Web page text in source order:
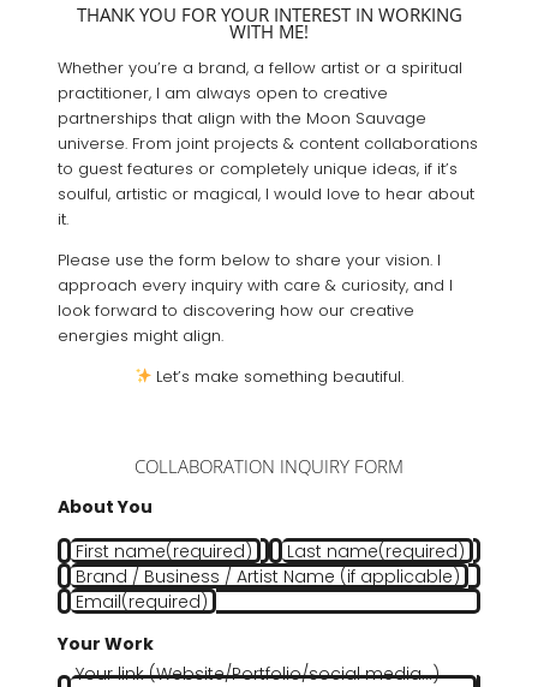
THANK YOU FOR YOUR INTEREST IN WORKING
WITH ME!
Whether you’re a brand, a fellow artist or a spiritual
practitioner, I am always open to creative
partnerships that align with the Moon Sauvage
universe. From joint projects & content collaborations
to guest features or completely unique ideas, if it’s
soulful, artistic or magical, I would love to hear about
it.
Please use the form below to share your vision. I
approach every inquiry with care & curiosity, and I
look forward to discovering how our creative
energies might align.
Let’s make something beautiful.
COLLABORATION INQUIRY FORM
About You
First name(required) Last name(required)
Brand / Business / Artist Name (if applicable)
Email(required)
Your Work
Your link (Website/Portfolio/social media…)